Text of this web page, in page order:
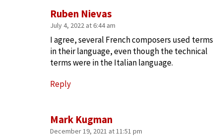
Mark Kugman
December 19, 2021 at 11:51 pm
Ruben Nievas
July 4, 2022 at 6:44 am
I agree, several French composers used terms
in their language, even though the technical
terms were in the Italian language.
Reply